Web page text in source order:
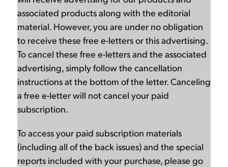
associated products along with the editorial
material. However, you are under no obligation
to receive these free e-letters or this advertising.
To cancel these free e-letters and the associated
advertising, simply follow the cancellation
instructions at the bottom of the letter. Canceling
a free e-letter will not cancel your paid
subscription.
To access your paid subscription materials
(including all of the back issues) and the special
reports included with your purchase, please go